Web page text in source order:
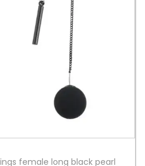
female long black pearl